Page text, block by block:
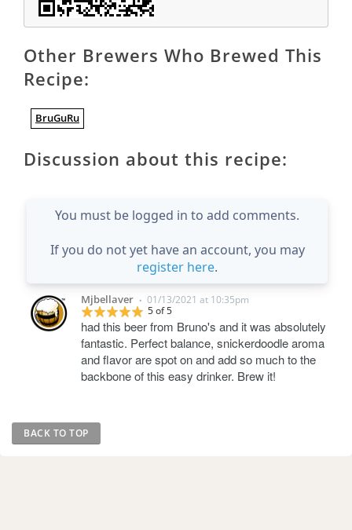
Other Brewers Who Brewed This
Recipe:
BruGuRu
Discussion about this recipe:
You must be logged in to add comments.
If you do not yet have an account, you may
register here.
Mjbellaver • 01/13/2021 at 10:35pm
5 of 5
had this beer from Bruno's and it was absolutely
fantastic. Perfect balance, snickerdoodle aroma
and flavor are spot on and add so much to the
backbone of this easy drinker. Brew it!
BACK TO TOP